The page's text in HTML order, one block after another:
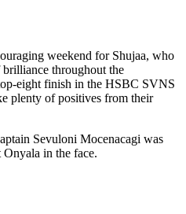
weekend for Shujaa, who
brilliance throughout the
eight finish in the HSBC SVNS
plenty of positives from their
Sevuloni Mocenacagi was
in the face.